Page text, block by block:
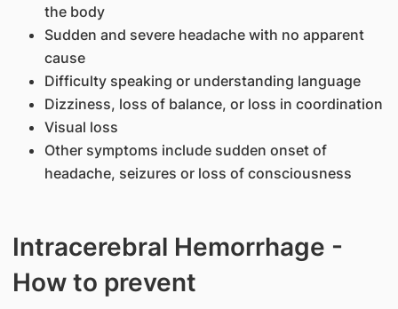
the body
Sudden and severe headache with no apparent
cause
Difficulty speaking or understanding language
Dizziness, loss of balance, or loss in coordination
Visual loss
Other symptoms include sudden onset of
headache, seizures or loss of consciousness
Intracerebral Hemorrhage -
How to prevent